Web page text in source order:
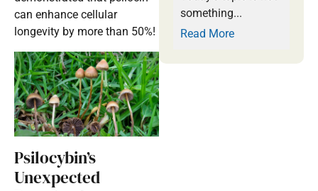
can enhance cellular
longevity by more than 50%!
Psilocybin’s
Unexpected
something...
Read More